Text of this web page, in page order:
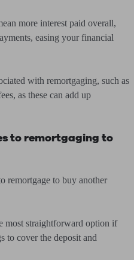
more interest paid overall,
easing your financial
with remortgaging, such as
as these can add up
to remortgaging to
remortgage to buy another
most straightforward option if
to cover the deposit and